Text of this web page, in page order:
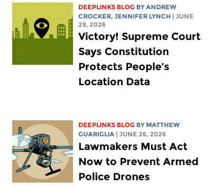
DEEPLINKS BLOG BYANDREW
CROCKER,JENNIFER LYNCH
| JUNE
29, 2026
Victory! Supreme Court
Says Constitution
Protects People’s
Location Data
DEEPLINKS BLOG BY MATTHEW
GUARIGLIA
| JUNE 26, 2026
Lawmakers Must Act
Now to Prevent Armed
Police Drones